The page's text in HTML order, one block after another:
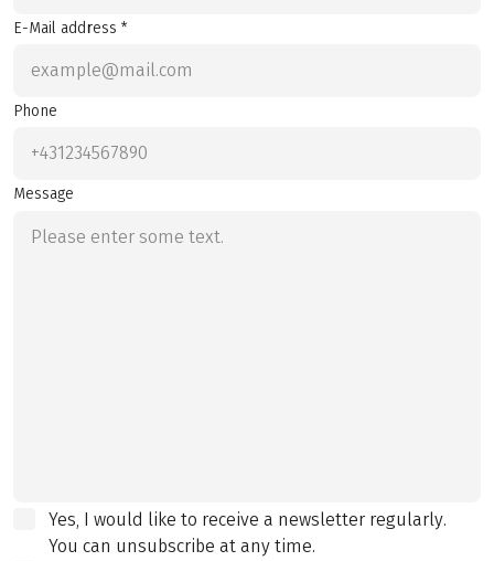
E-Mail address *
Phone
Message
Yes, I would like to receive a newsletter regularly.
You can unsubscribe at any time.